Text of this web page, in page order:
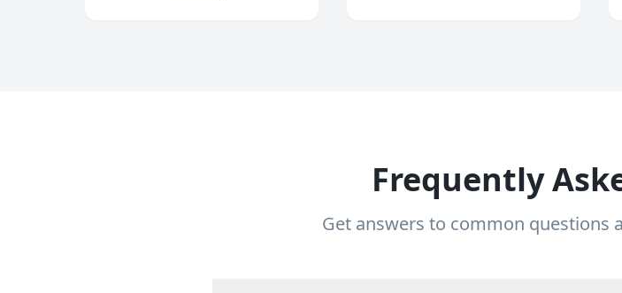
Frequently
Get answers to common